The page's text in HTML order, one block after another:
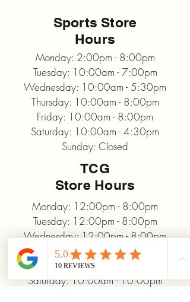
Sports Store
Hours
Monday: 2:00pm - 8:00pm
Tuesday: 10:00am - 7:00pm
Wednesday: 10:00am - 5:30pm
Thursday: 10:00am - 8:00pm
Friday: 10:00am - 8:00pm
Saturday: 10:00am - 4:30pm
Sunday: Closed
TCG
Store Hours
Monday: 12:00pm - 8:00pm
Tuesday: 12:00pm - 8:00pm
Wednesday: 12:00pm - 8:00pm
Thursday: 12:00pm - 8:00pm
Friday: 12:00pm - 10:00pm
Saturday: 10:00am - 10:00pm